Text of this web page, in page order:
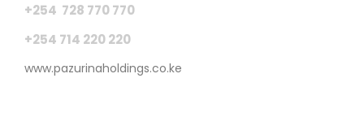
+254 728 770 770
+254 714 220 220
www.pazurinaholdings.co.ke